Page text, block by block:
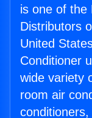
is one of the
Distributors
United
Conditioner
wide variety
room air